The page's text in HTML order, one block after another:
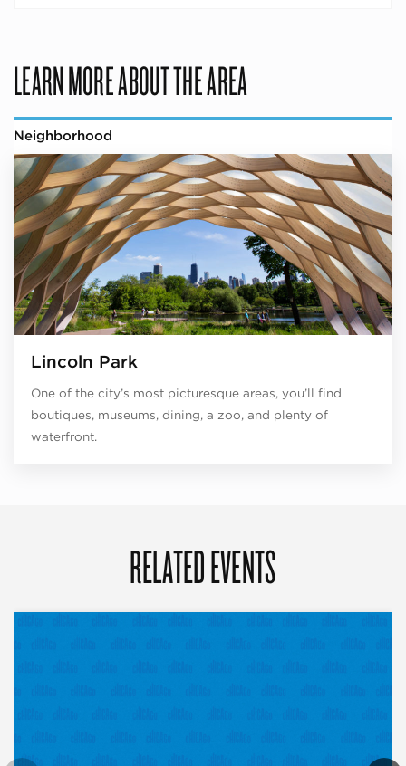
LEARN MORE ABOUT THE AREA
Neighborhood
Lincoln Park
One of the city’s most picturesque areas, you’ll find
boutiques, museums, dining, a zoo, and plenty of
waterfront.
RELATED EVENTS